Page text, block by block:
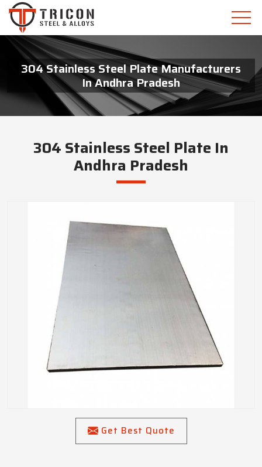
304 Stainless Steel Plate Manufacturers
In Andhra Pradesh
304 Stainless Steel Plate In
Andhra Pradesh
Get Best Quote